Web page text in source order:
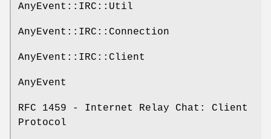
AnyEvent::IRC::Util
AnyEvent::IRC::Connection
AnyEvent::IRC::Client
AnyEvent
RFC 1459 - Internet Relay Chat: Client
Protocol